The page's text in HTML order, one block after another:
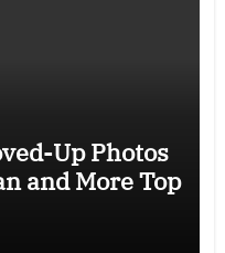
Up Photos
and More Top